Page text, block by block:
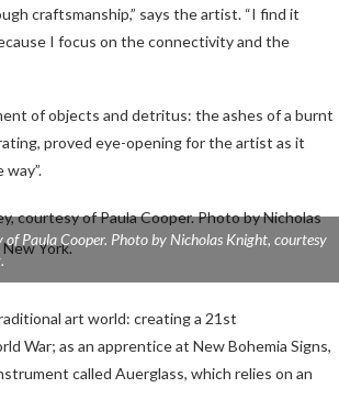
craftsmanship,” says the artist. “I find it
I focus on the connectivity and the
of objects and detritus: the ashes of a burnt
proved eye-opening for the artist as it
of Paula Cooper. Photo by Nicholas Knight, courtesy
art world: creating a 21st
War; as an apprentice at New Bohemia Signs,
called Auerglass, which relies on an